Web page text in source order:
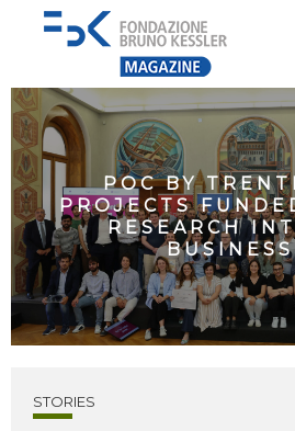
POC BY
PROJECTS
RESEARCH
STORIES